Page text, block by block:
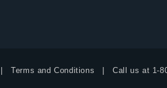
Terms and Conditions Call us at 1-